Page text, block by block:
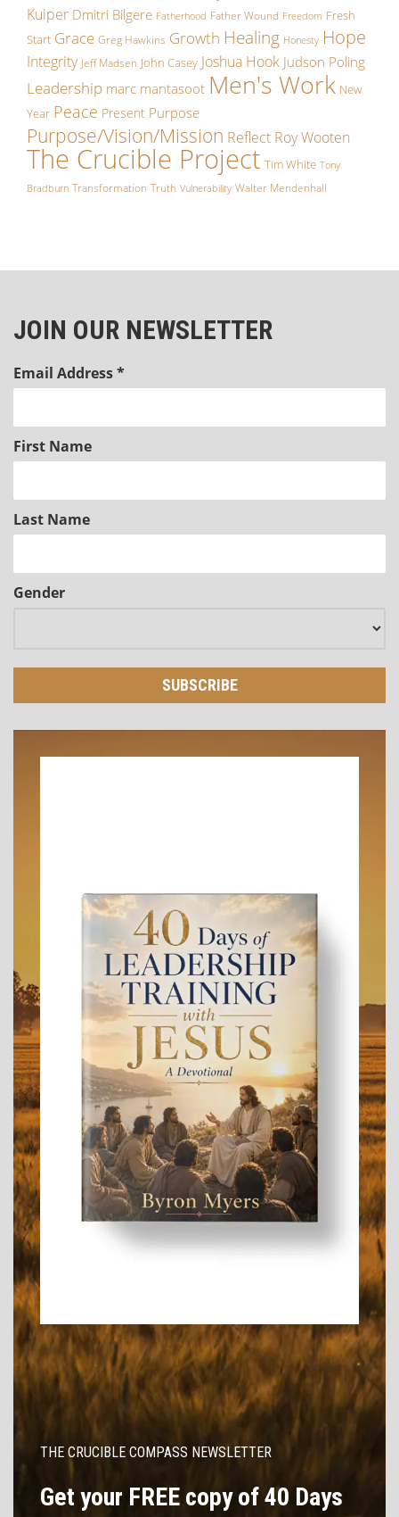
Kuiper Dmitri Bilgere Fatherhood Father Wound Freedom Fresh
Start Grace Greg Hawkins Growth Healing Honesty Hope
Integrity Jeff Madsen John Casey Joshua Hook Judson Poling
Leadership marc mantasoot Men's Work New
Year Peace Present Purpose
Purpose/Vision/Mission Reflect Roy Wooten
The Crucible Project Tim White Tony
Bradburn Transformation Truth Vulnerability Walter Mendenhall
JOIN OUR NEWSLETTER
Email Address*
First Name
Last Name
Gender
THE CRUCIBLE COMPASS NEWSLETTER
Get your FREE copy of 40 Days